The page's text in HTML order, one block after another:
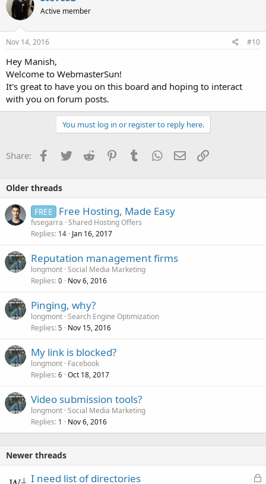
Active member
Nov 14, 2016 #10
Hey Manish,
Welcome to WebmasterSun!
It's great to have you on this board and hoping to interact
with you on forum posts.
You must log in or register to reply here.
Share: Facebook
TwitterReddit PinterestTumblrWhatsApp
EmailLink
Older threads
FREE Free Hosting, Made Easy
fvsegarra Shared Hosting Offers
Replies 14 Jan 16, 2017
Reputation management firms
longmont Social Media Marketing
Replies 0 Nov 6, 2016
Pinging, why?
longmont Search Engine Optimization
Replies 5 Nov 15, 2016
My link is blocked?
longmont Facebook
Replies 6 Oct 18, 2017
Video submission tools?
longmont Social Media Marketing
Replies 1 Nov 6, 2016
Newer threads
L
I need list of directories